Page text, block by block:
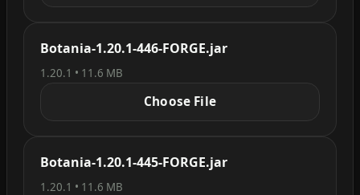
Botania-1.20.1-446-FORGE.jar
1.20.1 • 11.6 MB
Choose File
Botania-1.20.1-445-FORGE.jar
1.20.1 • 11.6 MB